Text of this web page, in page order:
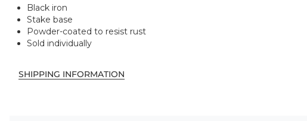
Black iron
Stake base
Powder-coated to resist rust
Sold individually
SHIPPING INFORMATION